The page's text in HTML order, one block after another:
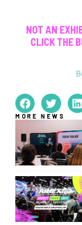
NOT AN
CLICK THE
MORE NEWS